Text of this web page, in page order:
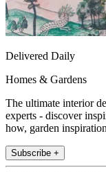
Delivered Daily
Homes & Gardens
The ultimate interior
experts - discover
how, garden
Subscribe +